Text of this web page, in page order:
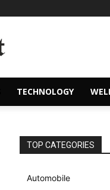
TECHNOLOGY
TOP CATEGORIES
Automobile